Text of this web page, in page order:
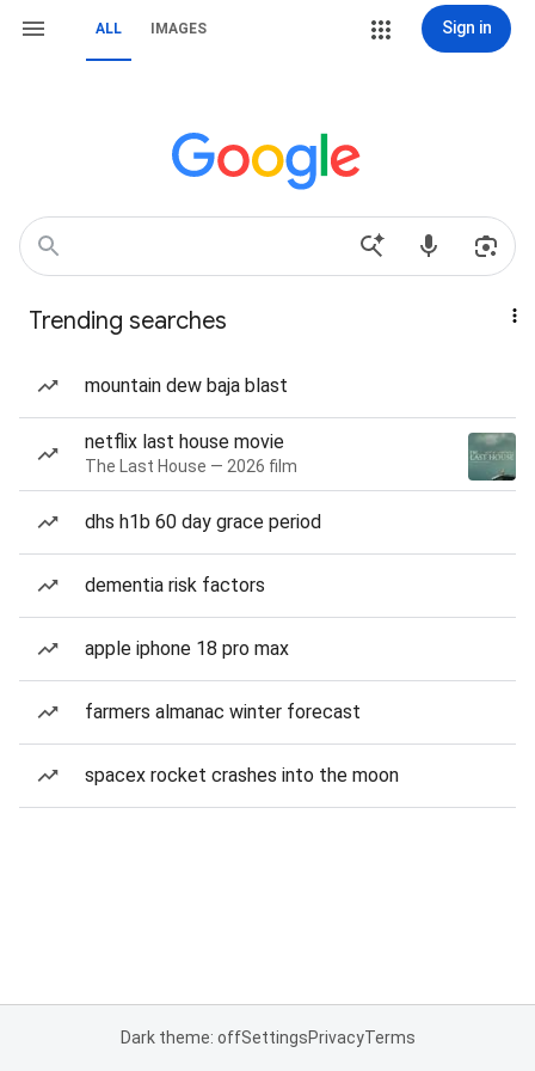
ALL IMAGES Sign in
Trending searches
mountain dew baja blast
netflix last house movie
The Last House — 2026 film
dhs h1b 60 day grace period
dementia risk factors
apple iphone 18 pro max
farmers almanac winter forecast
spacex rocket crashes into the moon
Dark theme: offSettingsPrivacyTerms